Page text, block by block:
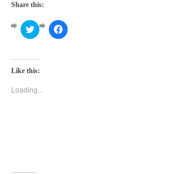
Share this:
Click
to
Twitter
in
window)
Click
to
Like this:
Loading...